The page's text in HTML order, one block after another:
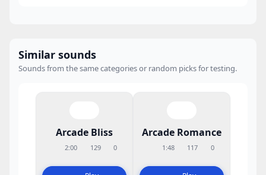
Similar sounds
Sounds from the same categories or random picks for testing.
Arcade Bliss
2:00 129 0
Arcade Romance
1:48 117 0